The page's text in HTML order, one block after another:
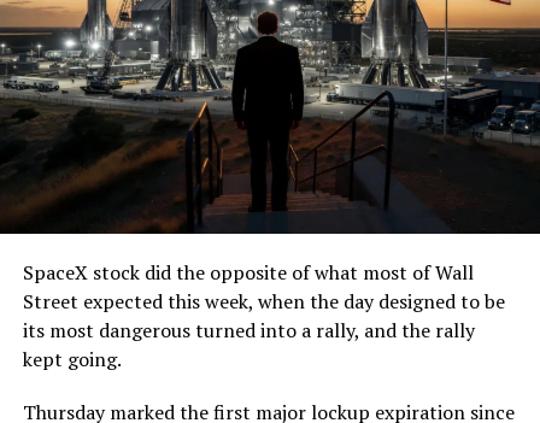
SpaceX stock did the opposite of what most of Wall
Street expected this week, when the day designed to be
its most dangerous turned into a rally, and the rally
kept going.
Thursday marked the first major lockup expiration since